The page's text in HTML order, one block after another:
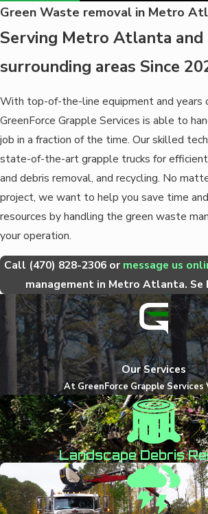
Green Waste removal in Metro
Serving Metro Atlanta and
surrounding areas Since
With top-of-the-line equipment and years
GreenForce Grapple Services is able to
job in a fraction of the time. Our skilled
state-of-the-art grapple trucks for
and debris removal, and recycling. No
project, we want to help you save time
resources by handling the green waste
your operation.
Call (470) 828-2306or message us
management in Metro Atlanta. Se
Our Services
At GreenForce Grapple Services
Landscape Debris